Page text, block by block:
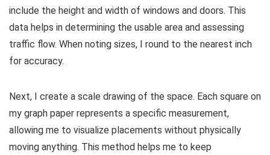
include the height and width of windows and doors. This
data helps in determining the usable area and assessing
traffic flow. When noting sizes, I round to the nearest inch
for accuracy.
Next, I create a scale drawing of the space. Each square on
my graph paper represents a specific measurement,
allowing me to visualize placements without physically
moving anything. This method helps me to keep